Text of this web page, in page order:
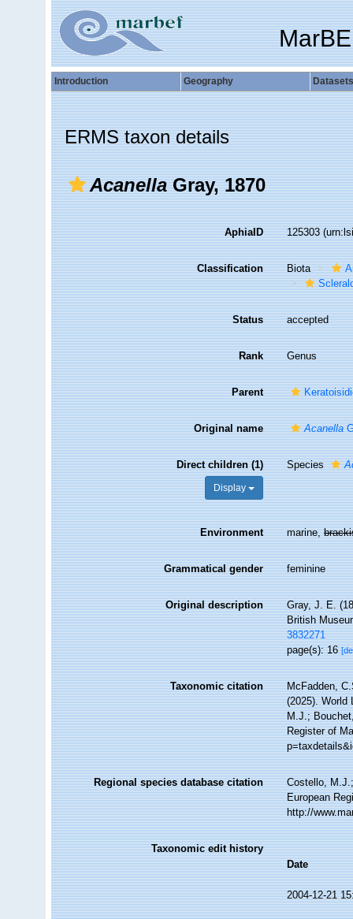
Introduction Geography Datasets
ERMS taxon details
AcanellaGray, 1870
AphiaID 125303
Classification Biota
Status accepted
Rank Genus
Parent
Original name Acanella
Direct children (1)
Display
Species
Environment marine,
Grammatical gender feminine
Original description
Gray, J. E.
British
3832271
page(s): 16
Taxonomic citation
McFadden,
(2025).
M.J.;
Register of
Regional species database citation
Costello,
European
http://
Taxonomic edit history
Date
2004-12-21